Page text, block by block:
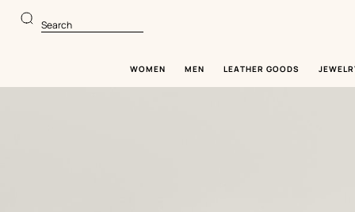
to
main
to
product
Search
WOMEN MEN LEATHER GOODS